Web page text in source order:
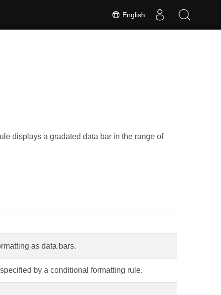
English
displays a gradated data bar in the range of
as data bars.
by a conditional formatting rule.